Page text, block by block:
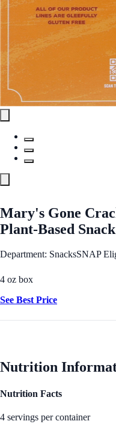
Mary's Gone
Plant-Based
Department: SnacksSNAP
4 oz box
See Best Price
Nutrition
Nutrition Facts
4 servings per container